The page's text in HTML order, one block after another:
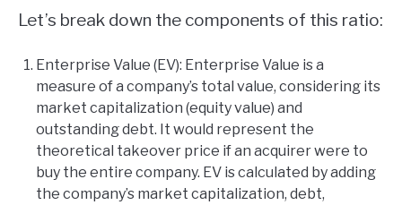
Let’s break down the components of this ratio:
Enterprise Value (EV): Enterprise Value is a
measure of a company’s total value, considering its
market capitalization (equity value) and
outstanding debt. It would represent the
theoretical takeover price if an acquirer were to
buy the entire company. EV is calculated by adding
the company’s market capitalization, debt,